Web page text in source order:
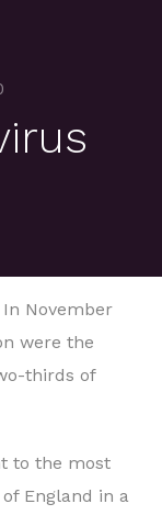
November
were the
thirds of
to the most
England in a